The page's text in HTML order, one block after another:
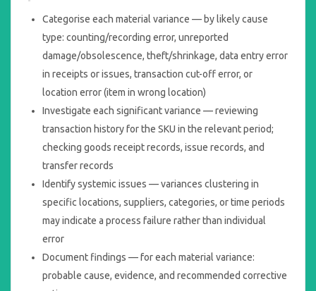
Categorise each material variance — by likely cause
type: counting/recording error, unreported
damage/obsolescence, theft/shrinkage, data entry error
in receipts or issues, transaction cut-off error, or
location error (item in wrong location)
Investigate each significant variance — reviewing
transaction history for the SKU in the relevant period;
checking goods receipt records, issue records, and
transfer records
Identify systemic issues — variances clustering in
specific locations, suppliers, categories, or time periods
may indicate a process failure rather than individual
error
Document findings — for each material variance:
probable cause, evidence, and recommended corrective